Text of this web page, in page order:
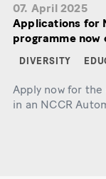
07. April 2025
Applications for
programme now
DIVERSITY
Apply now for
in an NCCR